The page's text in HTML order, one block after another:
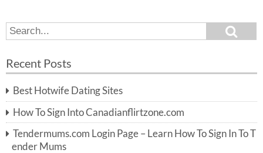
S
e
r
h
f
o
r:
e
h
Recent Posts
Best Hotwife Dating Sites
How To Sign Into Canadianflirtzone.com
Tendermums.com Login Page – Learn How To Sign In To T
ender Mums